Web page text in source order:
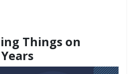
Things on